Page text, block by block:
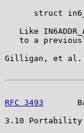
struct
Like
to a
Gilligan, et
RFC 3493
3.10 Portability